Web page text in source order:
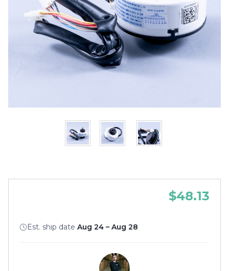
$48.13
Est. ship date Aug 24 – Aug 28